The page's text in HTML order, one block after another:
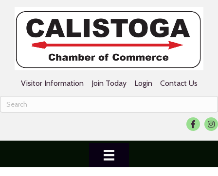
Visitor Information Join Today Login Contact Us
Facebook